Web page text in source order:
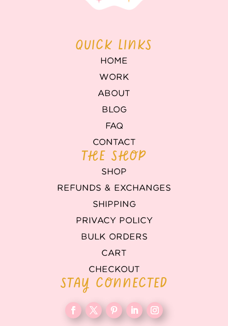
QUICK LINKS
HOME
WORK
ABOUT
BLOG
FAQ
CONTACT
THE SHOP
SHOP
REFUNDS & EXCHANGES
SHIPPING
PRIVACY POLICY
BULK ORDERS
CART
CHECKOUT
STAY CONNECTED